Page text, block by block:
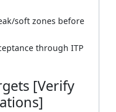
soft zones before
through ITP
[Verify